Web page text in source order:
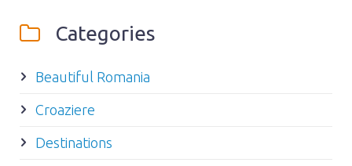
Categories
Beautiful Romania
Croaziere
Destinations